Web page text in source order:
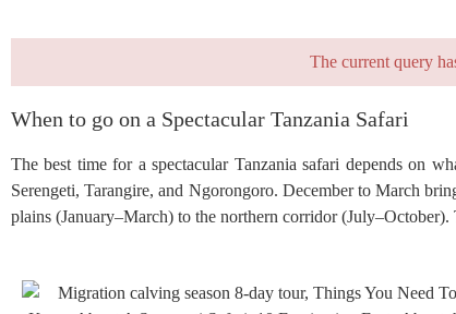
The current query
When to go on a Spectacular Tanzania Safari
The best time for a spectacular Tanzania safari depends on
Serengeti, Tarangire, and Ngorongoro. December to March
plains (January–March) to the northern corridor (July–October).